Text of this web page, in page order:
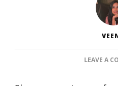
LEAVE A